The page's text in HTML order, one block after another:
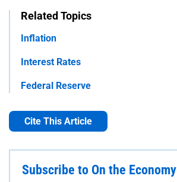
Related Topics
Inflation
Interest Rates
Federal Reserve
Cite This Article
Subscribe to On the Economy